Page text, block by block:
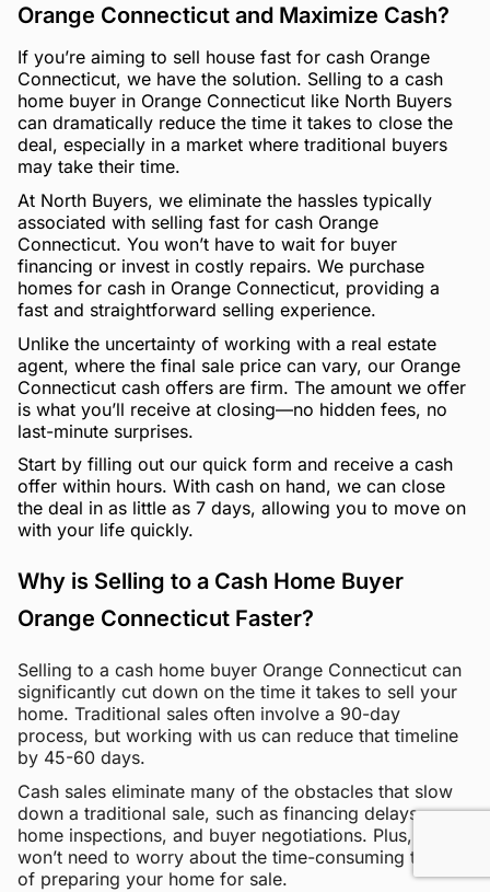
Orange Connecticut and Maximize Cash?
If you’re aiming to sell house fast for cash Orange
Connecticut, we have the solution. Selling to a cash
home buyer in Orange Connecticut like North Buyers
can dramatically reduce the time it takes to close the
deal, especially in a market where traditional buyers
may take their time.
At North Buyers, we eliminate the hassles typically
associated with selling fast for cash Orange
Connecticut. You won’t have to wait for buyer
financing or invest in costly repairs. We purchase
homes for cash in Orange Connecticut, providing a
fast and straightforward selling experience.
Unlike the uncertainty of working with a real estate
agent, where the final sale price can vary, our Orange
Connecticut cash offers are firm. The amount we offer
is what you’ll receive at closing—no hidden fees, no
last-minute surprises.
Start by filling out our quick form and receive a cash
offer within hours. With cash on hand, we can close
the deal in as little as 7 days, allowing you to move on
with your life quickly.
Why is Selling to a Cash Home Buyer
Orange Connecticut Faster?
Selling to a cash home buyer Orange Connecticut can
significantly cut down on the time it takes to sell your
home. Traditional sales often involve a 90-day
process, but working with us can reduce that timeline
by 45-60 days.
Cash sales eliminate many of the obstacles that slow
down a traditional sale, such as financing delays,
home inspections, and buyer negotiations. Plus, you
won’t need to worry about the time-consuming tasks
of preparing your home for sale.